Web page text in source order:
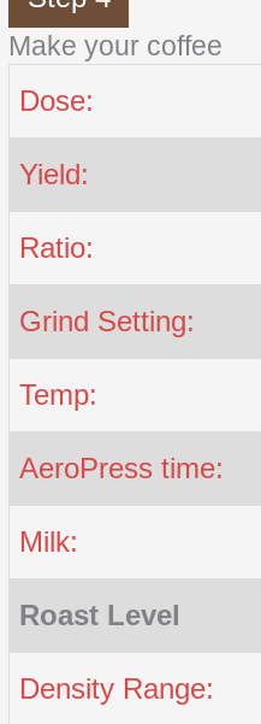
Make your coffee
Dose:
Yield:
Ratio:
Grind Setting:
Temp:
AeroPress time:
Milk:
Roast Level
Density Range: